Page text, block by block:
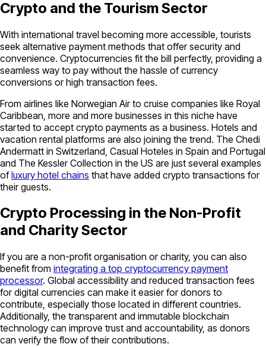
Crypto and the Tourism Sector
With international travel becoming more accessible, tourists
seek alternative payment methods that offer security and
convenience. Cryptocurrencies fit the bill perfectly, providing a
seamless way to pay without the hassle of currency
conversions or high transaction fees.
From airlines like Norwegian Air to cruise companies like Royal
Caribbean, more and more businesses in this niche have
started to accept crypto payments as a business. Hotels and
vacation rental platforms are also joining the trend. The Chedi
Andermatt in Switzerland, Casual Hoteles in Spain and Portugal
and The Kessler Collection in the US are just several examples
ofluxury hotel chains that have added crypto transactions for
their guests.
Crypto Processing in the Non-Profit
and Charity Sector
If you are a non-profit organisation or charity, you can also
benefit from integrating a top cryptocurrency payment
processor. Global accessibility and reduced transaction fees
for digital currencies can make it easier for donors to
contribute, especially those located in different countries.
Additionally, the transparent and immutable blockchain
technology can improve trust and accountability, as donors
can verify the flow of their contributions.